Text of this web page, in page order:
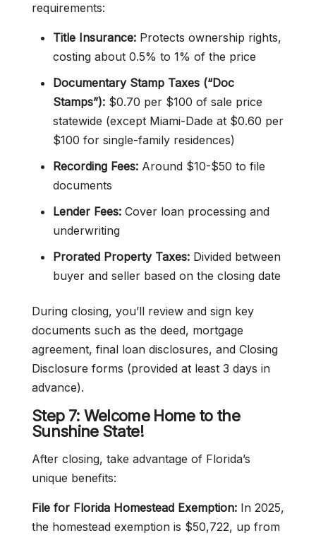
requirements:
Title Insurance: Protects ownership rights,
costing about 0.5% to 1% of the price
Documentary Stamp Taxes (“Doc
Stamps”): $0.70 per $100 of sale price
statewide (except Miami-Dade at $0.60 per
$100 for single-family residences)
Recording Fees: Around $10-$50 to file
documents
Lender Fees: Cover loan processing and
underwriting
Prorated Property Taxes: Divided between
buyer and seller based on the closing date
During closing, you’ll review and sign key
documents such as the deed, mortgage
agreement, final loan disclosures, and Closing
Disclosure forms (provided at least 3 days in
advance).
Step 7: Welcome Home to the
Sunshine State!
After closing, take advantage of Florida’s
unique benefits:
File for Florida Homestead Exemption: In 2025,
the homestead exemption is $50,722, up from